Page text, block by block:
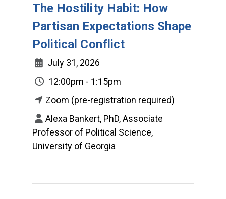
The Hostility Habit: How
Partisan Expectations Shape
Political Conflict
July 31, 2026
12:00pm - 1:15pm
Zoom (pre-registration required)
Alexa Bankert, PhD, Associate
Professor of Political Science,
University of Georgia